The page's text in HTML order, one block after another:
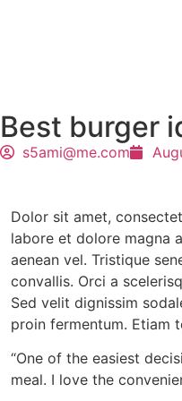
Best burger
s5ami@me.com
Dolor sit amet,
labore et dolore magna
aenean vel. Tristique
convallis. Orci a
Sed velit dignissim
proin fermentum. Etiam
“One of the easiest
meal. I love the